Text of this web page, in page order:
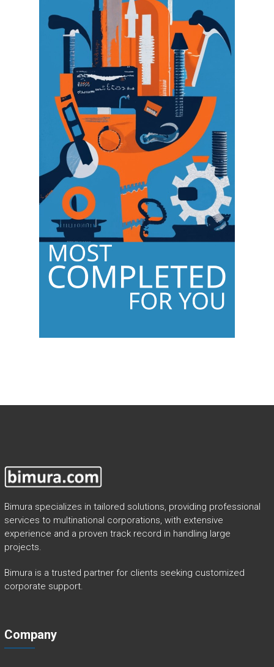
Bimura specializes in tailored solutions, providing professional
services to multinational corporations, with extensive
experience and a proven track record in handling large
projects.
Bimura is a trusted partner for clients seeking customized
corporate support.
Company